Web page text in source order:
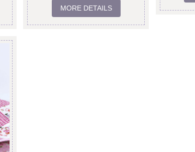
MORE DETAILS